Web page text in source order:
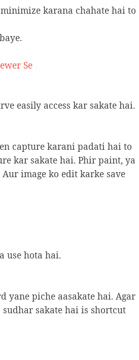
karana chahate hai to
Se
easily access kar sakate hai.
capture karani padati hai to
kar sakate hai. Phir paint, ya
image ko edit karke save
use hota hai.
yane piche aasakate hai. Agar
sakate hai is shortcut